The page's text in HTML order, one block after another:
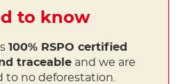
to know
100% RSPO certified
traceableand we are
no deforestation.